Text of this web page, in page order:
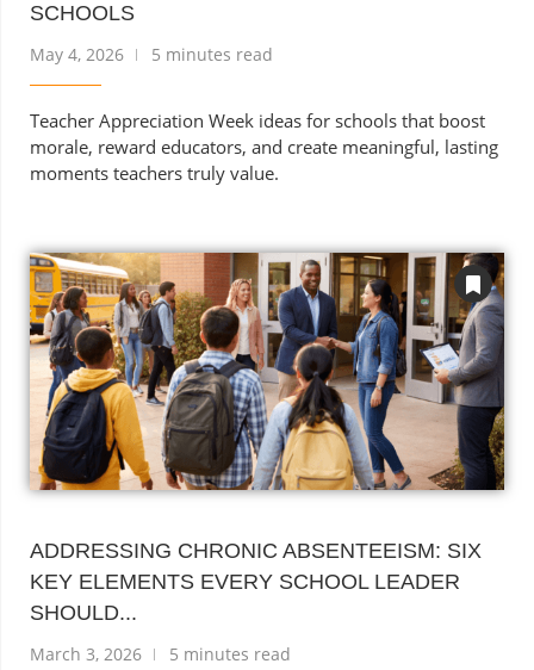
SCHOOLS
May 4, 2026 5 minutes read
Teacher Appreciation Week ideas for schools that boost
morale, reward educators, and create meaningful, lasting
moments teachers truly value.
ADDRESSING CHRONIC ABSENTEEISM: SIX
KEY ELEMENTS EVERY SCHOOL LEADER
SHOULD...
March 3, 2026 5 minutes read